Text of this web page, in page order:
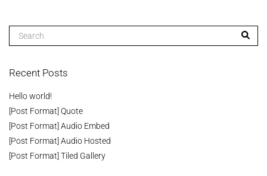
Recent Posts
Hello world!
[Post Format] Quote
[Post Format] Audio Embed
[Post Format] Audio Hosted
[Post Format] Tiled Gallery